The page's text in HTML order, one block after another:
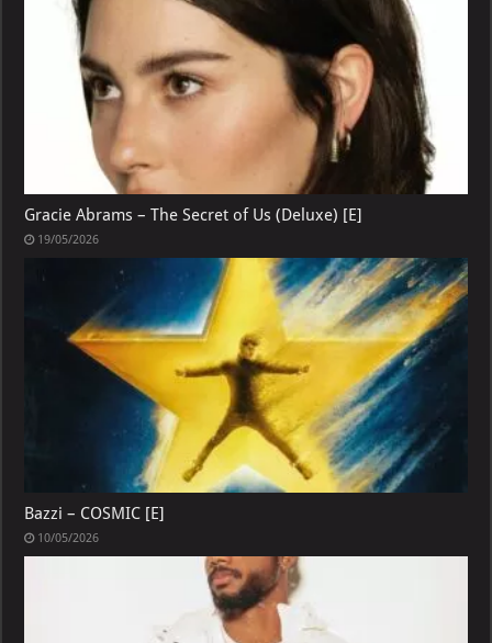
Gracie Abrams – The Secret of Us (Deluxe) [E]
19/05/2026
Bazzi – COSMIC [E]
10/05/2026